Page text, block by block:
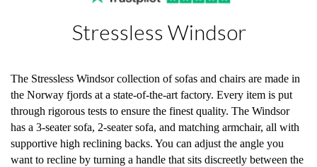
Stressless Windsor
The Stressless Windsor collection of sofas and chairs are made in
the Norway fjords at a state-of-the-art factory. Every item is put
through rigorous tests to ensure the finest quality. The Windsor
has a 3-seater sofa, 2-seater sofa, and matching armchair, all with
supportive high reclining backs. You can adjust the angle you
want to recline by turning a handle that sits discreetly between the